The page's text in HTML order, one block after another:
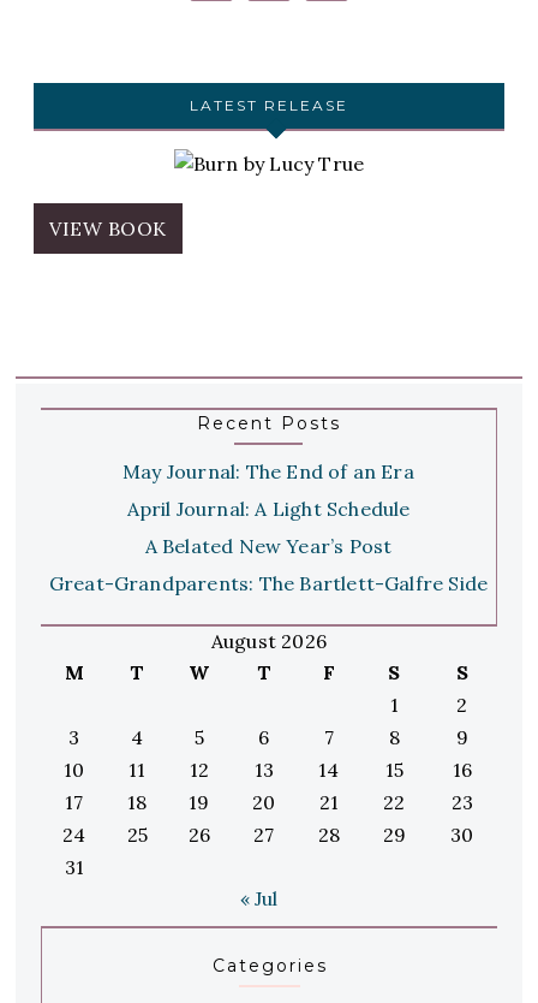
LATEST RELEASE
VIEW BOOK
Recent Posts
May Journal: The End of an Era
April Journal: A Light Schedule
A Belated New Year’s Post
Great-Grandparents: The Bartlett-Galfre Side
August 2026
M
T W T F S
S
1
2
3
4 5 6 7 8
9
10
11 12 13 14 15
16
17
18 19 20 21 22
23
24
25 26 27 28 29
30
31
« Jul
Categories